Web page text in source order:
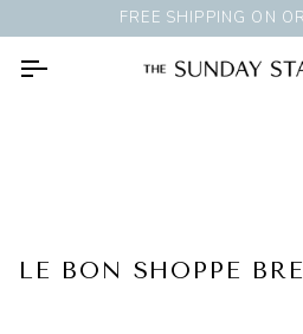
to
content
FREE SHIPPING ON
LE BON SHOPPE